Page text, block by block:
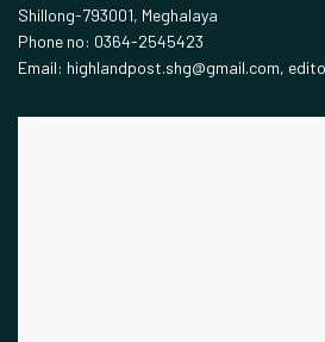
Shillong-793001, Meghalaya
Phone no: 0364-2545423
Email: highlandpost.shg@gmail.com,